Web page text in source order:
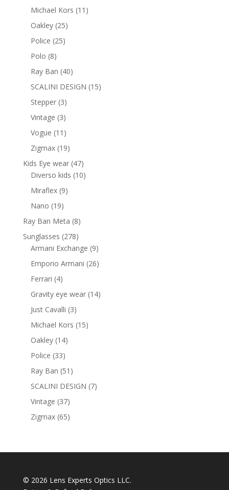
products
Michael Kors 11 11
Oakley 2525
Police 2525
Polo 88
products
Ray Ban 4040
products
SCALINI DESIGN 1515
Stepper 33
products
Vintage 33
products
Vogue 11 11
products
Zigmax 1919
products
Kids Eye wear 4747
products
Diverso kids 1010
Miraflex 99
Nano 1919
products
Ray Ban Meta 88
products
Sunglasses 278278
products
Armani Exchange 99
products
Emporio Armani 2626
Ferrari 44
Gravity eye wear 1414
Just Cavalli 33
products
Michael Kors 1515
Oakley 1414
Police 3333
products
Ray Ban 51 51
products
SCALINI DESIGN 77
Vintage 3737
products
Zigmax 6565
© 2026 Lens Experts Optics LLC.